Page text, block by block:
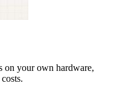
on your own hardware,